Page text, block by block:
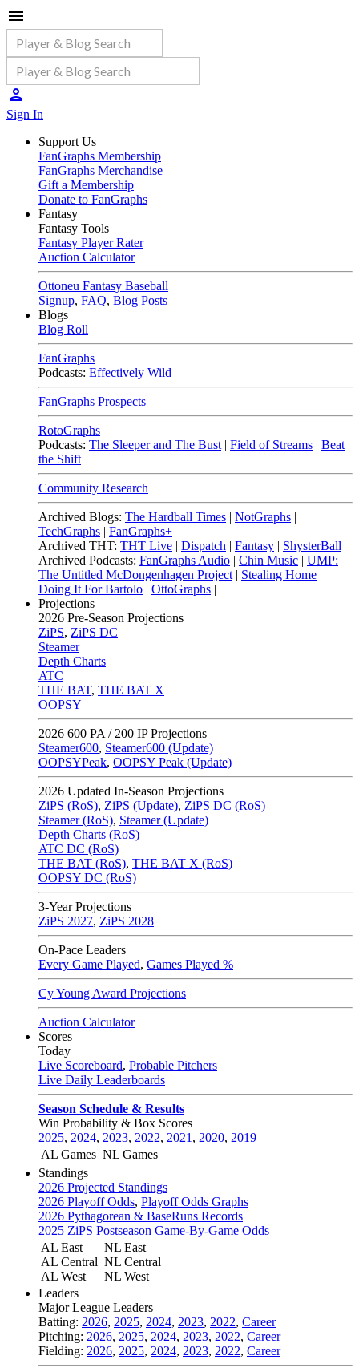
Sign In
Support Us
FanGraphs Membership
FanGraphs Merchandise
Gift a Membership
Donate to FanGraphs
Fantasy
Fantasy Tools
Fantasy Player Rater
Auction Calculator
Ottoneu Fantasy Baseball
Signup, FAQ, Blog Posts
Blogs
Blog Roll
FanGraphs
Podcasts: Effectively Wild
FanGraphs Prospects
RotoGraphs
Podcasts: The Sleeper and The Bust | Field of Streams | Beat
the Shift
Community Research
Archived Blogs: The Hardball Times | NotGraphs |
TechGraphs | FanGraphs+
Archived THT: THT Live | Dispatch | Fantasy | ShysterBall
Archived Podcasts: FanGraphs Audio | Chin Music | UMP:
The Untitled McDongenhagen Project | Stealing Home |
Doing It For Bartolo | OttoGraphs |
Projections
2026 Pre-Season Projections
ZiPS, ZiPS DC
Steamer
Depth Charts
ATC
THE BAT, THE BAT X
OOPSY
2026 600 PA / 200 IP Projections
Steamer600, Steamer600 (Update)
OOPSYPeak, OOPSY Peak (Update)
2026 Updated In-Season Projections
ZiPS (RoS), ZiPS (Update), ZiPS DC (RoS)
Steamer (RoS), Steamer (Update)
Depth Charts (RoS)
ATC DC (RoS)
THE BAT (RoS), THE BAT X (RoS)
OOPSY DC (RoS)
3-Year Projections
ZiPS 2027, ZiPS 2028
On-Pace Leaders
Every Game Played, Games Played %
Cy Young Award Projections
Auction Calculator
Scores
Today
Live Scoreboard, Probable Pitchers
Live Daily Leaderboards
Season Schedule & Results
Win Probability & Box Scores
2025, 2024, 2023, 2022, 2021 , 2020, 2019
AL Games NL Games
Standings
2026 Projected Standings
2026 Playoff Odds, Playoff Odds Graphs
2026 Pythagorean & BaseRuns Records
2025 ZiPS Postseason Game-By-Game Odds
AL East
AL Central
AL West
NL East
NL Central
NL West
Leaders
Major League Leaders
Batting: 2026, 2025, 2024, 2023, 2022, Career
Pitching: 2026, 2025, 2024, 2023, 2022, Career
Fielding: 2026, 2025, 2024, 2023, 2022, Career